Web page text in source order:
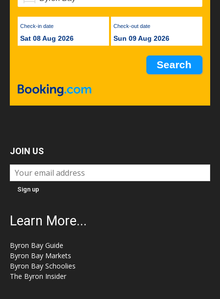
Check-in date
Sat 08 Aug 2026
Check-out date
Sun 09 Aug 2026
JOIN US
Learn More...
Byron Bay Guide
Byron Bay Markets
Byron Bay Schoolies
The Byron Insider